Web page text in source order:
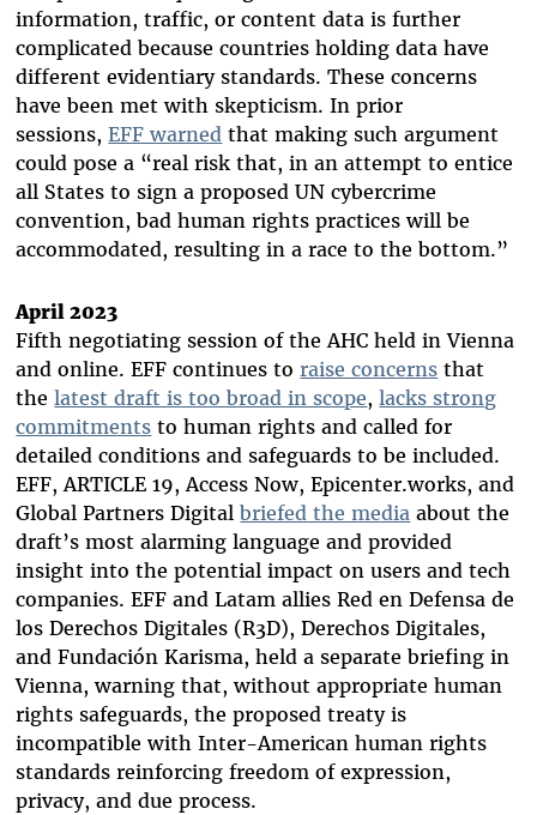
information, traffic, or content data is further
complicated because countries holding data have
different evidentiary standards. These concerns
have been met with skepticism. In prior
sessions,EFF warned that making such argument
could pose a “real risk that, in an attempt to entice
all States to sign a proposed UN cybercrime
convention, bad human rights practices will be
accommodated, resulting in a race to the bottom.”
April 2023
Fifth negotiating session of the AHC held in Vienna
and online. EFF continues toraise concerns that
thelatest draft is too broad in scope,lacks strong
commitments to human rights and called for
detailed conditions and safeguards to be included.
EFF, ARTICLE 19, Access Now, Epicenter.works, and
Global Partners Digital briefed the media about the
draft’s most alarming language and provided
insight into the potential impact on users and tech
companies. EFF and Latam allies Red en Defensa de
los Derechos Digitales (R3D), Derechos Digitales,
and Fundación Karisma, held a separate briefing in
Vienna, warning that, without appropriate human
rights safeguards, the proposed treaty is
incompatible with Inter-American human rights
standards reinforcing freedom of expression,
privacy, and due process.